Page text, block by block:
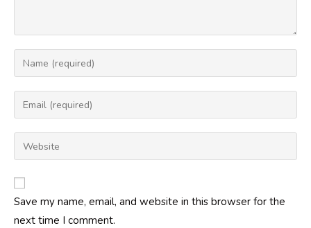
Enter
your
name
comment
Enter
your
email
address
comment
Enter
your
website
URL
(optional)
Save my name, email, and website in this browser for the
next time I comment.